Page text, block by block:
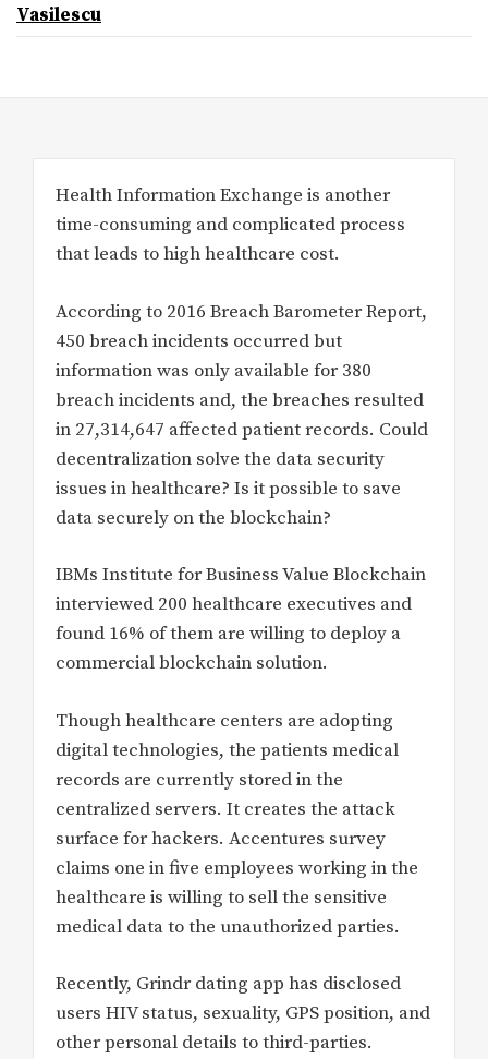
Vasilescu
Health Information Exchange is another
time-consuming and complicated process
that leads to high healthcare cost.
According to 2016 Breach Barometer Report,
450 breach incidents occurred but
information was only available for 380
breach incidents and, the breaches resulted
in 27,314,647 affected patient records. Could
decentralization solve the data security
issues in healthcare? Is it possible to save
data securely on the blockchain?
IBMs Institute for Business Value Blockchain
interviewed 200 healthcare executives and
found 16% of them are willing to deploy a
commercial blockchain solution.
Though healthcare centers are adopting
digital technologies, the patients medical
records are currently stored in the
centralized servers. It creates the attack
surface for hackers. Accentures survey
claims one in five employees working in the
healthcare is willing to sell the sensitive
medical data to the unauthorized parties.
Recently, Grindr dating app has disclosed
users HIV status, sexuality, GPS position, and
other personal details to third-parties.